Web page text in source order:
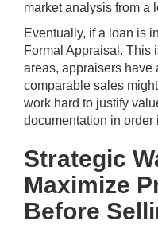
market analysis from a
Eventually, if a loan is
Formal Appraisal. This
areas, appraisers have
comparable sales
work hard to justify
documentation in order
Strategic
Maximize
Before